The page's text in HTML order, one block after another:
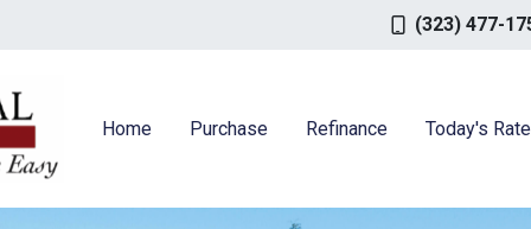
(323) 477-
Home Purchase Refinance Today's